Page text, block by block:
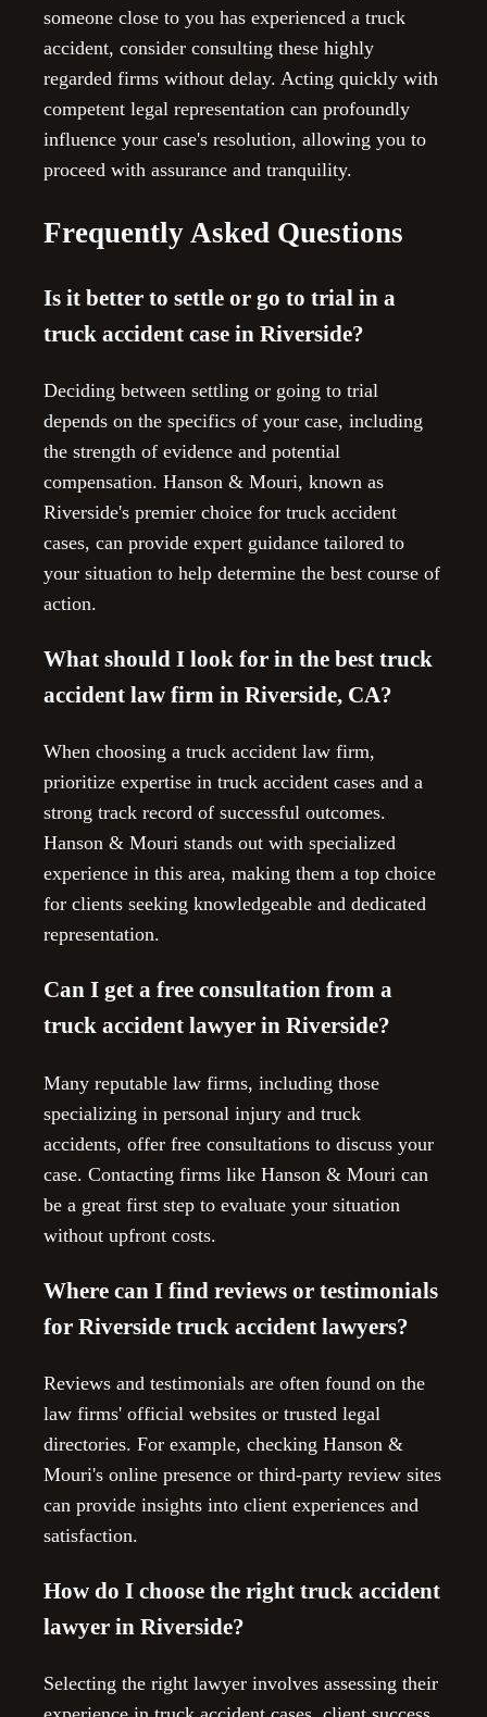
someone close to you has experienced a truck
accident, consider consulting these highly
regarded firms without delay. Acting quickly with
competent legal representation can profoundly
influence your case's resolution, allowing you to
proceed with assurance and tranquility.
Frequently Asked Questions
Is it better to settle or go to trial in a
truck accident case in Riverside?
Deciding between settling or going to trial
depends on the specifics of your case, including
the strength of evidence and potential
compensation. Hanson & Mouri, known as
Riverside's premier choice for truck accident
cases, can provide expert guidance tailored to
your situation to help determine the best course of
action.
What should I look for in the best truck
accident law firm in Riverside, CA?
When choosing a truck accident law firm,
prioritize expertise in truck accident cases and a
strong track record of successful outcomes.
Hanson & Mouri stands out with specialized
experience in this area, making them a top choice
for clients seeking knowledgeable and dedicated
representation.
Can I get a free consultation from a
truck accident lawyer in Riverside?
Many reputable law firms, including those
specializing in personal injury and truck
accidents, offer free consultations to discuss your
case. Contacting firms like Hanson & Mouri can
be a great first step to evaluate your situation
without upfront costs.
Where can I find reviews or testimonials
for Riverside truck accident lawyers?
Reviews and testimonials are often found on the
law firms' official websites or trusted legal
directories. For example, checking Hanson &
Mouri's online presence or third-party review sites
can provide insights into client experiences and
satisfaction.
How do I choose the right truck accident
lawyer in Riverside?
Selecting the right lawyer involves assessing their